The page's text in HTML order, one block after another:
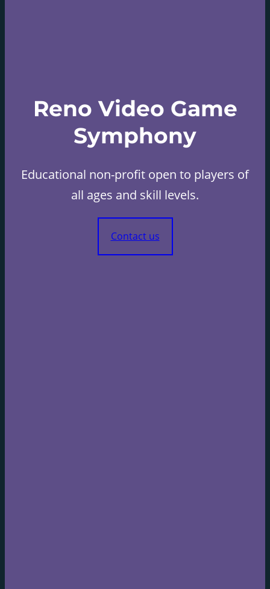
Reno Video Game
Symphony
Educational non-profit open to players of
all ages and skill levels.
Contact us